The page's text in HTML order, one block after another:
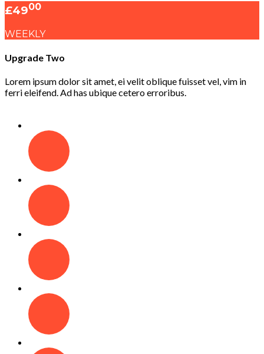
£4900
WEEKLY
Upgrade Two
Lorem ipsum dolor sit amet, ei velit oblique fuisset vel, vim in
ferri eleifend. Ad has ubique cetero erroribus.